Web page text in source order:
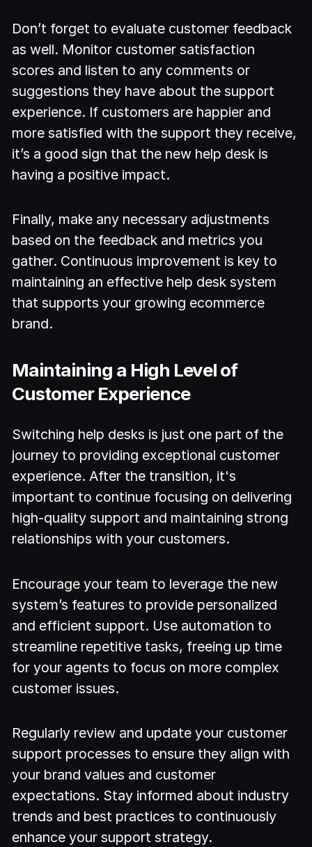
Don’t forget to evaluate customer feedback
as well. Monitor customer satisfaction
scores and listen to any comments or
suggestions they have about the support
experience. If customers are happier and
more satisfied with the support they receive,
it’s a good sign that the new help desk is
having a positive impact.
Finally, make any necessary adjustments
based on the feedback and metrics you
gather. Continuous improvement is key to
maintaining an effective help desk system
that supports your growing ecommerce
brand.
Maintaining a High Level of
Customer Experience
Switching help desks is just one part of the
journey to providing exceptional customer
experience. After the transition, it's
important to continue focusing on delivering
high-quality support and maintaining strong
relationships with your customers.
Encourage your team to leverage the new
system’s features to provide personalized
and efficient support. Use automation to
streamline repetitive tasks, freeing up time
for your agents to focus on more complex
customer issues.
Regularly review and update your customer
support processes to ensure they align with
your brand values and customer
expectations. Stay informed about industry
trends and best practices to continuously
enhance your support strategy.